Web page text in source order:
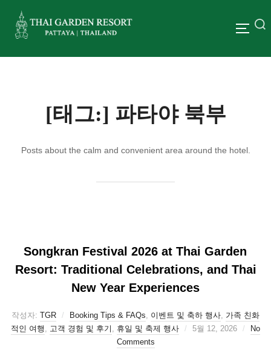
[태그:] 파타야 북부
Posts about the calm and convenient area around the hotel.
Songkran Festival 2026 at Thai Garden
Resort: Traditional Celebrations, and Thai
New Year Experiences
작성자: TGR Booking Tips & FAQs, 이벤트 및 축하 행사, 가족 친화
적인 여행, 고객 경험 및 후기 , 휴일 및 축제 행사 5월 12, 2026
No
Comments